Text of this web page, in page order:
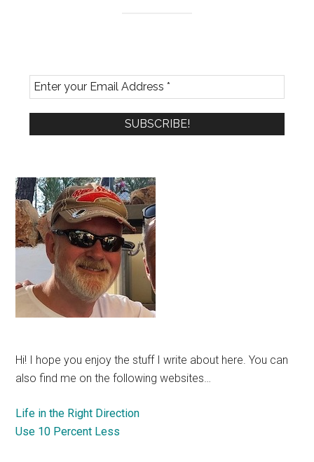
Hi! I hope you enjoy the stuff I write about here. You can
also find me on the following websites…
Life in the Right Direction
Use 10 Percent Less